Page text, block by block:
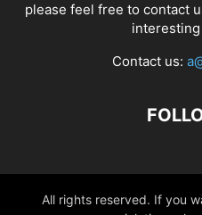
please feel free to contact
Contact us:
All rights reserved. If you